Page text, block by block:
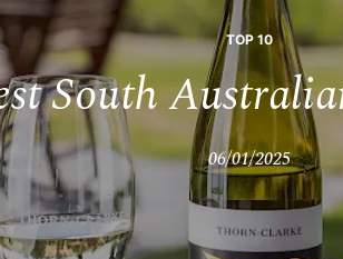
TOP 10
South
06/01/2025